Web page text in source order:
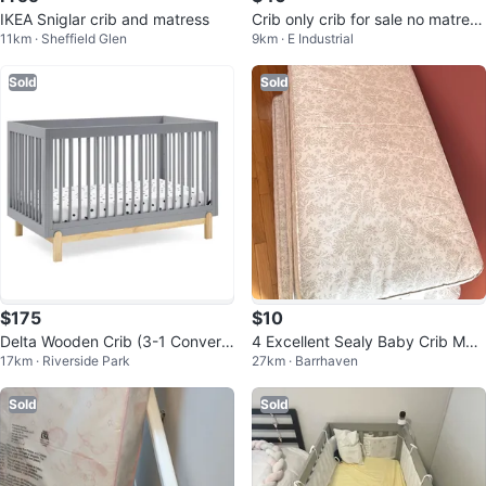
IKEA Sniglar crib and matress
11km · Sheffield Glen
Crib only crib for sale no matress
included
9km · E Industrial
Sold
$175
Delta Wooden Crib (3-1 Converti
ble) - GREENGUARD Gold Certifi
ed
17km · Riverside Park
Sold
$10
4 Excellent Sealy Baby Crib Matr
sses for Sale (CAN DELIVER)
27km · Barrhaven
Sold Sold